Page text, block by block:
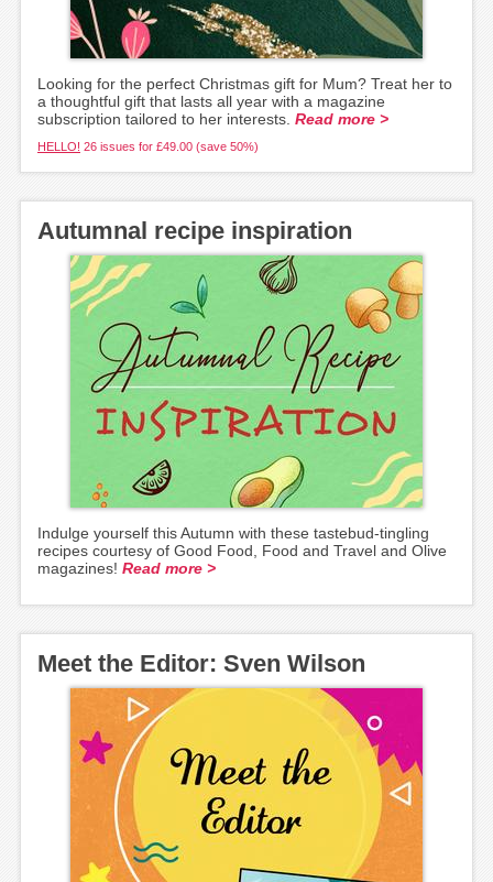
Looking for the perfect Christmas gift for Mum? Treat her to
a thoughtful gift that lasts all year with a magazine
subscription tailored to her interests. Read more >
HELLO! 26 issues for £49.00 (save 50%)
Autumnal recipe inspiration
Indulge yourself this Autumn with these tastebud-tingling
recipes courtesy of Good Food, Food and Travel and Olive
magazines! Read more >
Meet the Editor: Sven Wilson